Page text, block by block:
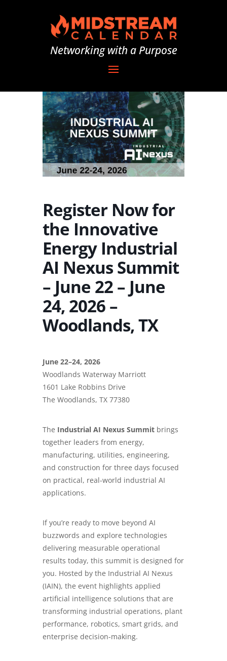
Networking with a Purpose
Register Now for
the Innovative
Energy Industrial
AI Nexus Summit
– June 22 – June
24, 2026 –
Woodlands, TX
June 22–24, 2026
Woodlands Waterway Marriott
1601 Lake Robbins Drive
The Woodlands, TX 77380
The Industrial AI Nexus Summit brings
together leaders from energy,
manufacturing, utilities, engineering,
and construction for three days focused
on practical, real-world industrial AI
applications.
If you’re ready to move beyond AI
buzzwords and explore technologies
delivering measurable operational
results today, this summit is designed for
you. Hosted by the Industrial AI Nexus
(IAIN), the event highlights applied
artificial intelligence solutions that are
transforming industrial operations, plant
performance, robotics, smart grids, and
enterprise decision-making.